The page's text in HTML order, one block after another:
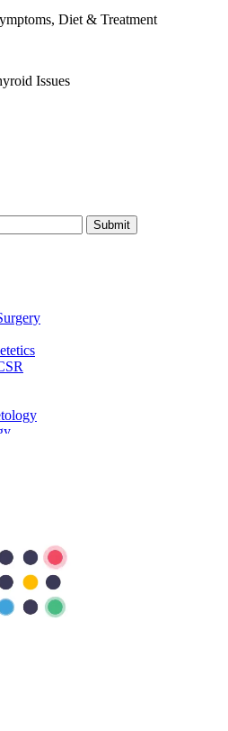
Diet & Treatment
Issues
Submit
Surgery